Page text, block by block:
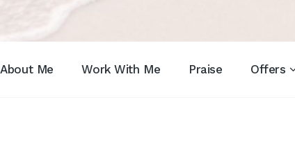
About Me Work With Me Praise Offers